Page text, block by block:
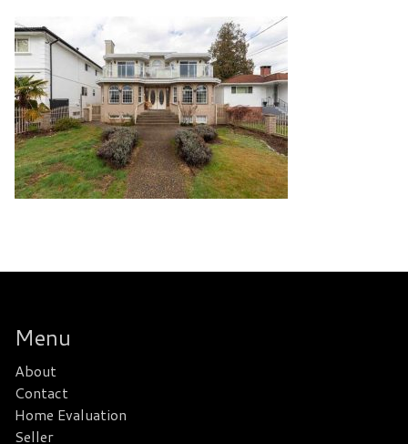
Menu
About
Contact
Home Evaluation
Seller